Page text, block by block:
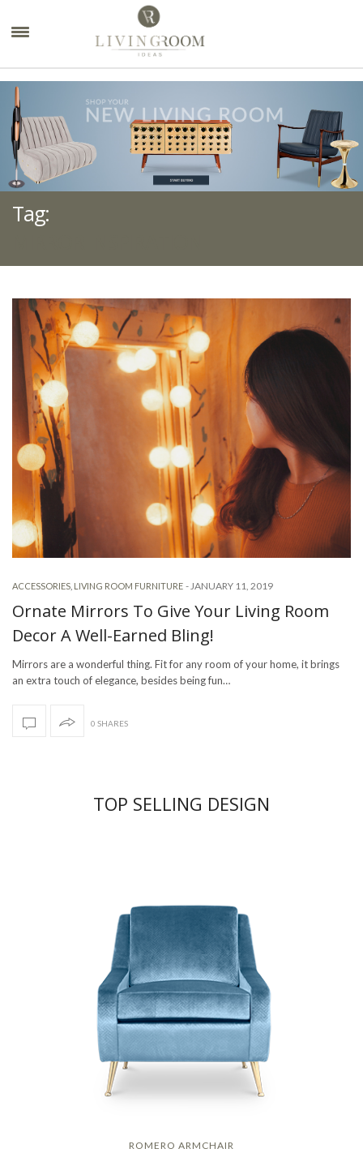
Tag:
ACCESSORIES LIVING ROOM FURNITURE -JANUARY 11, 2019
Ornate Mirrors To Give Your Living Room
Decor A Well-Earned Bling!
Mirrors are a wonderful thing. Fit for any room of your home, it brings
an extra touch of elegance, besides being fun…
0 SHARES
TOP SELLING DESIGN
ROMERO ARMCHAIR